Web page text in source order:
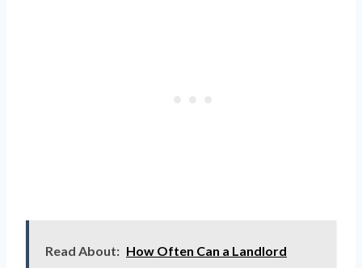
Read About: How Often Can a Landlord